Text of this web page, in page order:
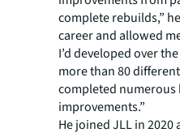
complete rebuilds,”
career and allowed
I’d developed over
more than 80
completed
improvements.”
He joined JLL in 2020